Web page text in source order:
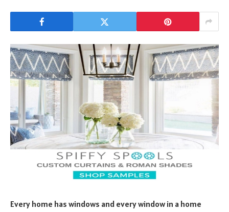
Every home has windows and every window in a home